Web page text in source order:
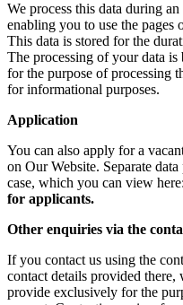
We process this data during
enabling you to use the pages
This data is stored for the
The processing of your data
for the purpose of processing
for informational purposes.
Application
You can also apply for a
on Our Website. Separate
case, which you can view here:
for applicants.
Other enquiries via the
If you contact us using the
contact details provided
provide exclusively for the